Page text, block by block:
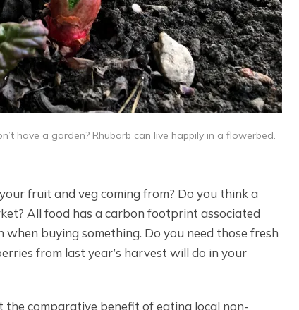
have a garden? Rhubarb can live happily in a flowerbed.
fruit and veg coming from? Do you think a
All food has a carbon footprint associated
buying something. Do you need those fresh
from last year’s harvest will do in your
the comparative benefit of eating local non-